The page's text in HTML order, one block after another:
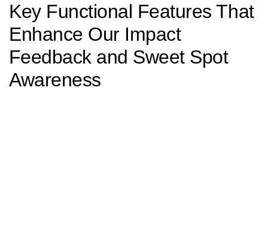
Key Functional Features That‌
Enhance Our Impact
⁢Feedback and Sweet​ Spot
Awareness